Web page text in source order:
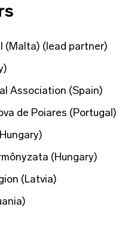
(Malta) (lead partner)
Association (Spain)
de Poiares (Portugal)
(Hungary)
(Latvia)